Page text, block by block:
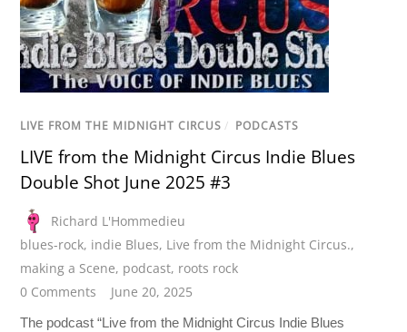
LIVE FROM THE MIDNIGHT CIRCUS / PODCASTS
LIVE from the Midnight Circus Indie Blues
Double Shot June 2025 #3
Richard L'Hommedieu
blues-rock, indie Blues, Live from the Midnight Circus.,
making a Scene, podcast, roots rock
0 Comments
June 20, 2025
The podcast “Live from the Midnight Circus Indie Blues